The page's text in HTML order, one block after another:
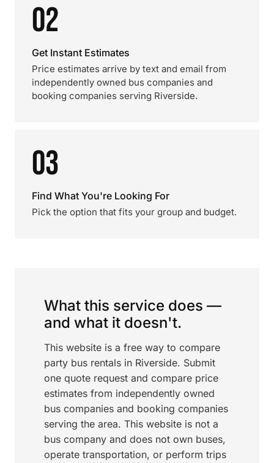
02
Get Instant Estimates
Price estimates arrive by text and email from
independently owned bus companies and
booking companies serving Riverside.
03
Find What You're Looking For
Pick the option that fits your group and budget.
What this service does —
and what it doesn't.
This website is a free way to compare
party bus rentals in Riverside. Submit
one quote request and compare price
estimates from independently owned
bus companies and booking companies
serving the area. This website is not a
bus company and does not own buses,
operate transportation, or perform trips